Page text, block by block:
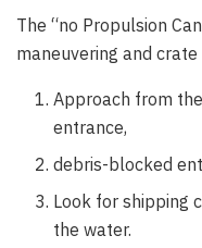
The “no Propulsion
maneuvering and crate
Approach from
entrance,
debris-blocked
Look for shipping
the water.